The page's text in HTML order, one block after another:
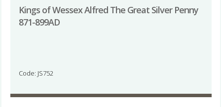
Kings of Wessex Alfred The Great Silver Penny
871-899AD
Code: JS752